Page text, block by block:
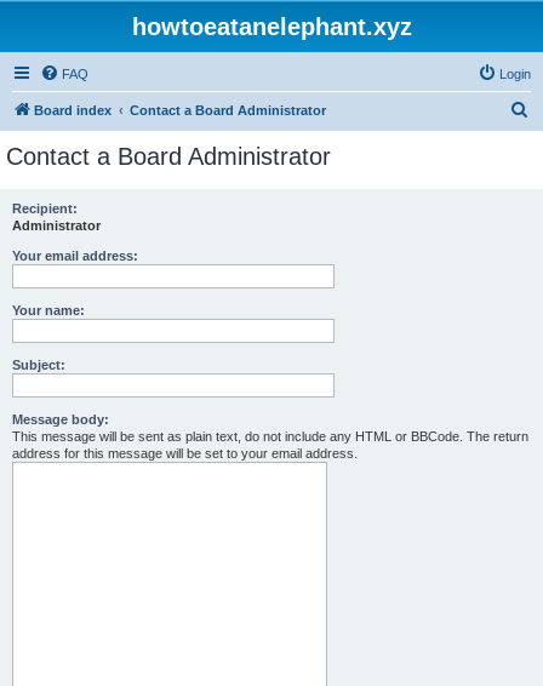
howtoeatanelephant.xyz
FAQ Login
Board index Contact a Board Administrator
Contact a Board Administrator
Recipient:
Administrator
Your email address:
Your name:
Subject:
Message body:
This message will be sent as plain text, do not include any HTML or BBCode. The return
address for this message will be set to your email address.